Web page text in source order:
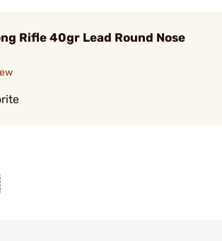
Rifle 40gr Lead Round Nose